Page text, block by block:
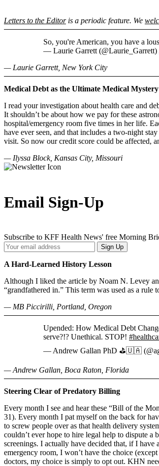
Letters to the Editoris a periodic feature. We
So, you're American, you have a
— Laurie Garrett (@Laurie_Garrett)
— Laurie Garrett, New York City
Medical Debt as the Ultimate Medical Mystery
I read your investigation about health care and
It shouldn’t be about how we pay for these
hospital/emergency room five times in her life.
have ever seen, and that includes a two-night
visit. So now our credit score could be affected,
— Ilyssa Block, Kansas City, Missouri
Email Sign-Up
Subscribe to KFF Health News' free Morning
Your
Email
Address
Sign Up
A Hard-Learned History Lesson
Although I liked the article by Noam N. Levey
“grandfathered in.” This term was used as a
— MB Piccirilli, Portland, Oregon
Upended: How Medical Debt
serve?!? Unethical. STOP!
— Andrew Gallan PhD ⛳️🇺🇦
— Andrew Gallan, Boca Raton, Florida
Steering Clear of Predatory Billing
Every month I see and hear these “Bill of the
31). Every month I pat myself on the back for
to screw people over as that health delivery
couldn’t ever hope to hire legal help to dispute a
screenings. I actually have decided that, if I
emergency room, I won’t have the choice
doctors, my choice is simply to opt out. KHN